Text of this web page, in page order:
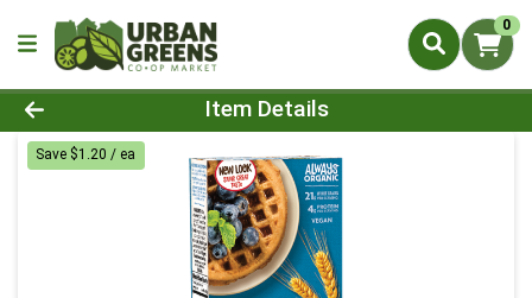
0
Product Details Page
Item Details
Save $1.20 / ea